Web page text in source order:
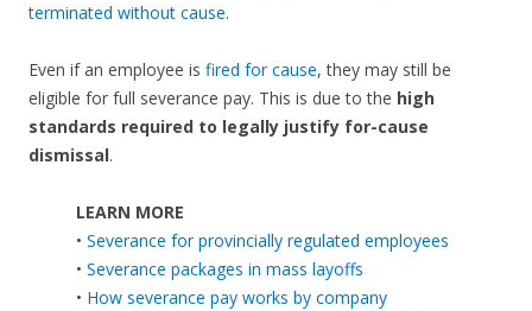
terminated without cause.
Even if an employee is fired for cause, they may still be
eligible for full severance pay. This is due to the high
standards required to legally justify for-cause
dismissal.
LEARN MORE
• Severance for provincially regulated employees
• Severance packages in mass layoffs
• How severance pay works by company